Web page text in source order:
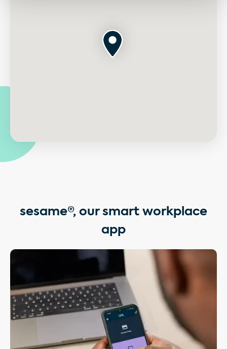
sesame®, our smart workplace
app